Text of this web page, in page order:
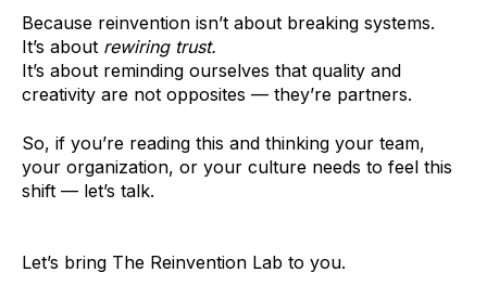
Because reinvention isn’t about breaking systems.
It’s about rewiring trust.
It’s about reminding ourselves that quality and
creativity are not opposites — they’re partners.
So, if you’re reading this and thinking your team,
your organization, or your culture needs to feel this
shift — let’s talk.
Let’s bring The Reinvention Lab to you.